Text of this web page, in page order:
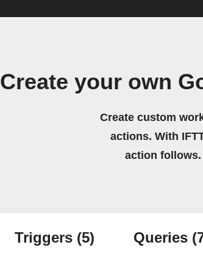
Create your own
Create custom
actions. With
action follows.
Triggers (5) Queries